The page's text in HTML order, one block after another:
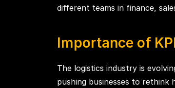
different teams in finance,
Importance of
The logistics industry is
pushing businesses to rethink